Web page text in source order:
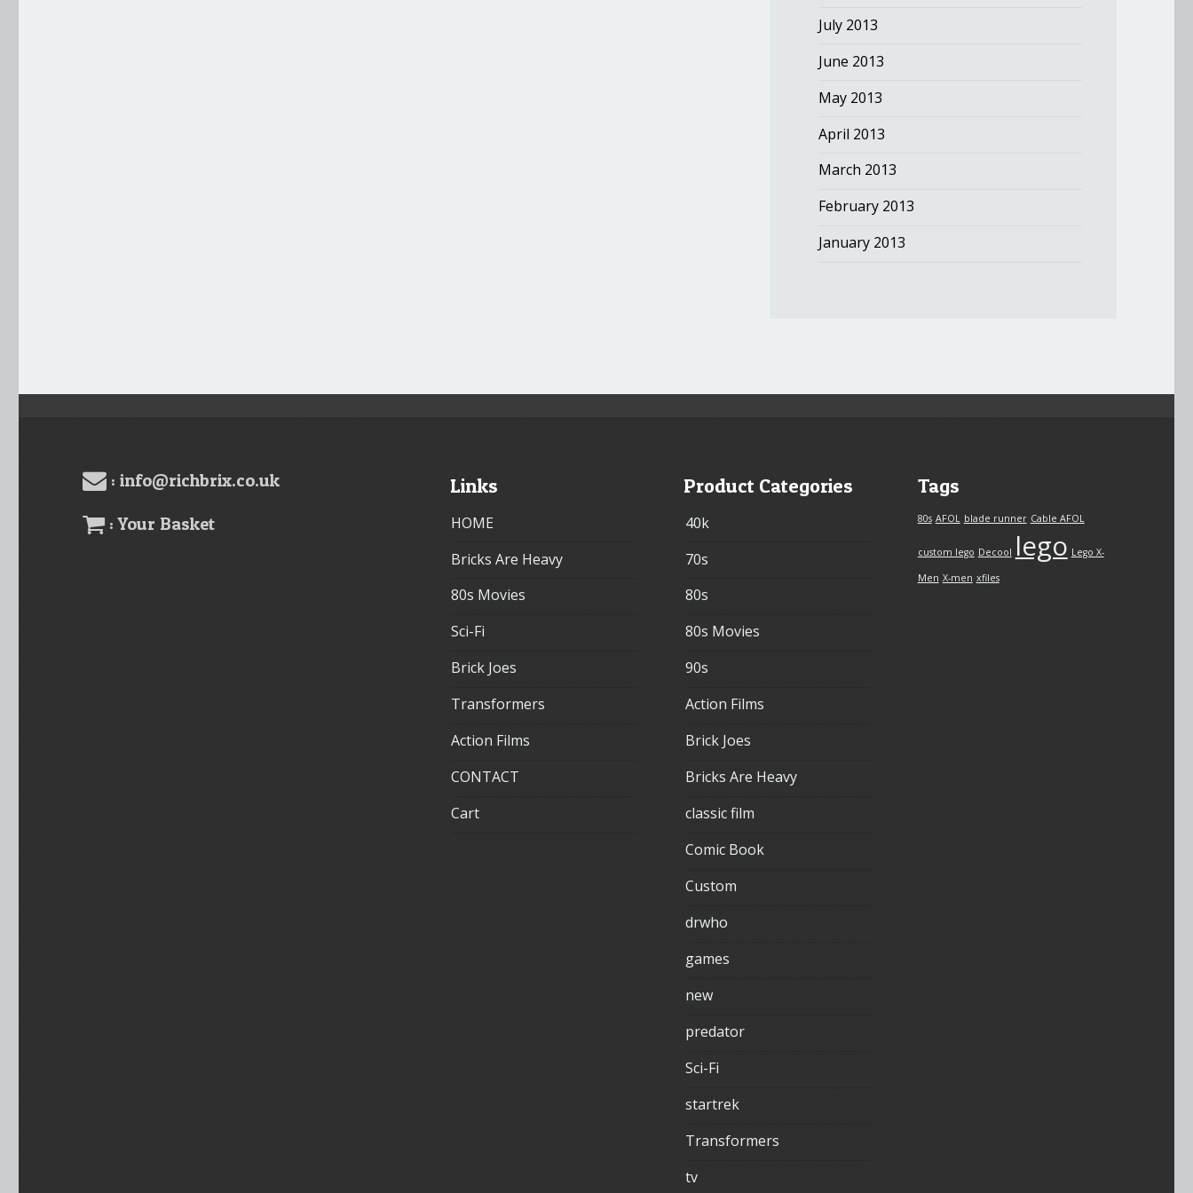
July 2013
June 2013
May 2013
April 2013
March 2013
February 2013
January 2013
: info@richbrix.co.uk
: Your Basket
Links
HOME
Bricks Are Heavy
80s Movies
Sci-Fi
Brick Joes
Transformers
Action Films
CONTACT
Cart
Product Categories
40k
70s
80s
80s Movies
90s
Action Films
Brick Joes
Bricks Are Heavy
classic film
Comic Book
Custom
drwho
games
new
predator
Sci-Fi
startrek
Transformers
tv
Tags
80s AFOL blade runner Cable AFOL
custom lego Decool lego Lego X-
Men X-men xfiles